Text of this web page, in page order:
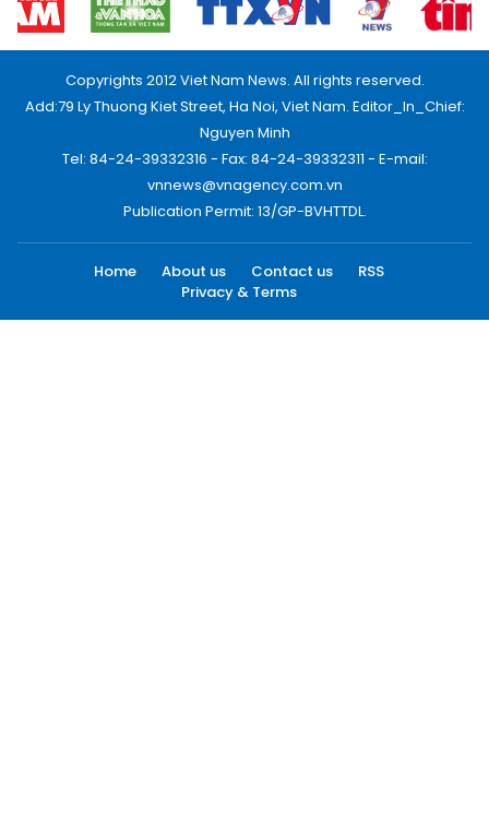
Copyrights 2012 Viet Nam News. All rights reserved.
Add:79 Ly Thuong Kiet Street, Ha Noi, Viet Nam. Editor_In_Chief:
Nguyen Minh
Tel: 84-24-39332316 - Fax: 84-24-39332311 - E-mail:
vnnews@vnagency.com.vn
Publication Permit: 13/GP-BVHTTDL.
Home About us Contact us
RSS
Privacy & Terms